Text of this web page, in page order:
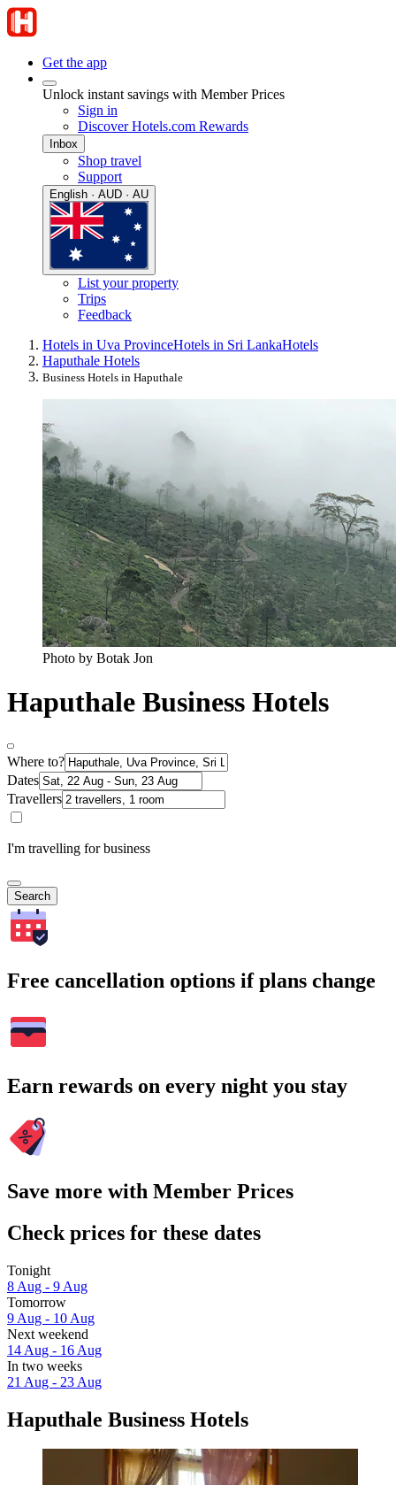
Get the app
Unlock instant savings with Member Prices
Sign in
Discover Hotels.com Rewards
Inbox
Shop travel
Support
English · AUD · AU
List your property
Trips
Feedback
Hotels in Uva ProvinceHotels in Sri LankaHotels
Haputhale Hotels
Business Hotels in Haputhale
Photo by Botak Jon
Haputhale Business Hotels
Where to?
Dates
Travellers
I'm travelling for business
Search
Free cancellation options if plans change
Earn rewards on every night you stay
Save more with Member Prices
Check prices for these dates
Tonight
8 Aug - 9 Aug
Tomorrow
9 Aug - 10 Aug
Next weekend
14 Aug - 16 Aug
In two weeks
21 Aug - 23 Aug
Haputhale Business Hotels